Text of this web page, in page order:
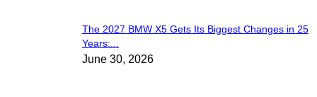
The 2027 BMW X5 Gets Its Biggest Changes in 25
Years:...
June 30, 2026